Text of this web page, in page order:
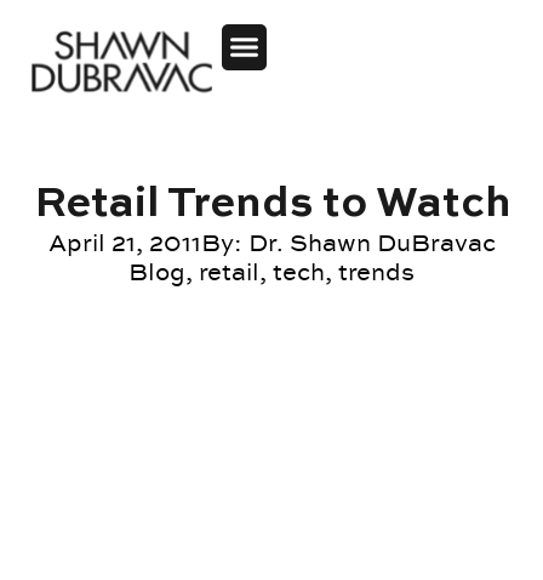
Retail Trends to Watch
April 21, 2011By: Dr. Shawn DuBravac
Blog, retail, tech, trends